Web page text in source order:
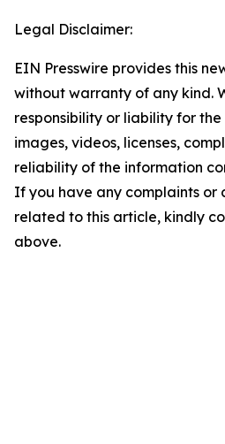
Legal Disclaimer:
EIN Presswire provides this
without warranty of any kind.
responsibility or liability for
images, videos, licenses,
reliability of the information
If you have any complaints or
related to this article, kindly
above.